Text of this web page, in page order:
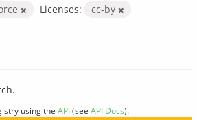
Licenses: cc-by
using the API(see API Docs).